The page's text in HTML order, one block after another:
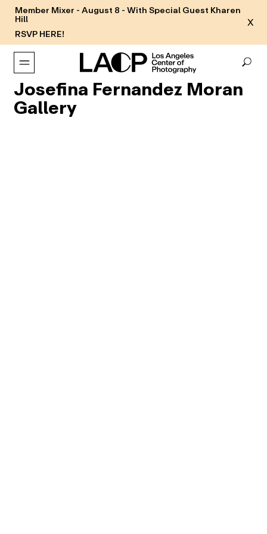
Member Mixer - August 8 - With Special Guest Kharen
Hill
RSVP HERE!
X
Josefina Fernandez Moran
Gallery